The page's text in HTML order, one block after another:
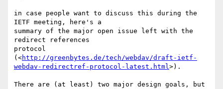
in case people want to discuss this during the
IETF meeting, here's a
summary of the major open issue left with the
redirect references
protocol
(<http://greenbytes.de/tech/webdav/draft-ietf-
webdav-redirectref-protocol-latest.html>).
There are (at least) two major design goals, but